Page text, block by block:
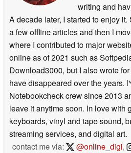
writing and
A decade later, I started to enjoy
a few offline articles and then I
where I contributed to major
online as of 2021 such as
Download3000, but I also wrote
have disappeared over the years.
Notebookcheck crew since 2013
leave it anytime soon. In love with
keyboards, vinyl and tape sound,
streaming services, and digital art.
contact me via:
@online_digi,